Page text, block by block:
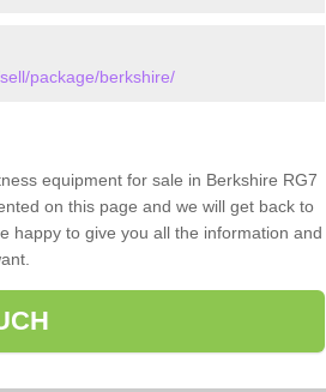
package/berkshire/
equipment for sale in Berkshire RG7
on this page and we will get back to
happy to give you all the information and